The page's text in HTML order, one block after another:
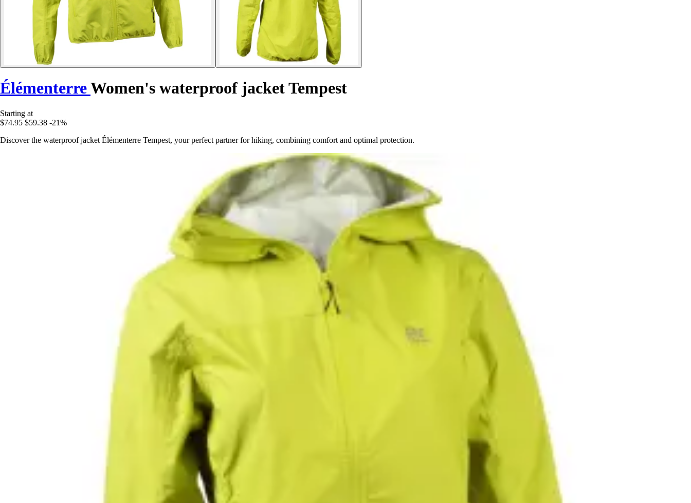
ÉlémenterreWomen's waterproof jacket Tempest
Starting at
$74.95 $59.38 -21%
Discover the waterproof jacket Élémenterre Tempest, your perfect partner for hiking, combining comfort and optimal protection.